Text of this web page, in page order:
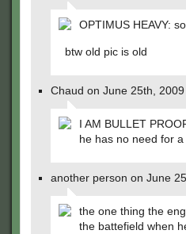
OPTIMUS HEAVY:
btw old pic is old
Chaud on June 25th,
I AM BULLET
he has no need for
another person on June
the one thing the
the battefield when